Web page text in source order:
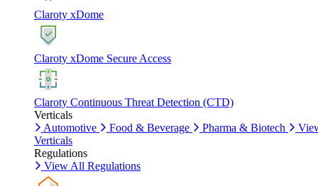
Claroty xDome
Claroty xDome Secure Access
Claroty Continuous Threat Detection (CTD)
Verticals
Automotive
Food & Beverage Pharma & Biotech
Verticals
Regulations
View All Regulations